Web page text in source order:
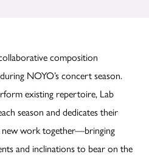
composition
NOYO’s concert season.
existing repertoire, Lab
season and dedicates their
new work together—bringing
and inclinations to bear on the